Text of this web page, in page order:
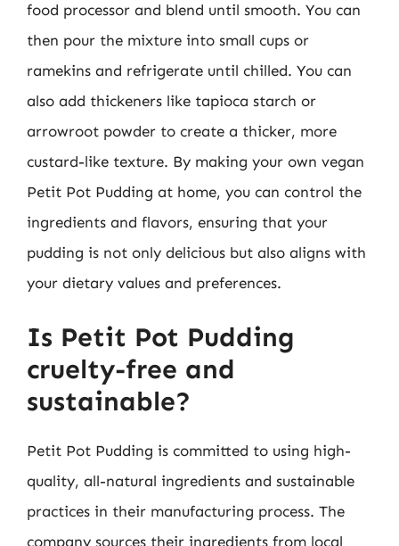
food processor and blend until smooth. You can
then pour the mixture into small cups or
ramekins and refrigerate until chilled. You can
also add thickeners like tapioca starch or
arrowroot powder to create a thicker, more
custard-like texture. By making your own vegan
Petit Pot Pudding at home, you can control the
ingredients and flavors, ensuring that your
pudding is not only delicious but also aligns with
your dietary values and preferences.
Is Petit Pot Pudding
cruelty-free and
sustainable?
Petit Pot Pudding is committed to using high-
quality, all-natural ingredients and sustainable
practices in their manufacturing process. The
company sources their ingredients from local